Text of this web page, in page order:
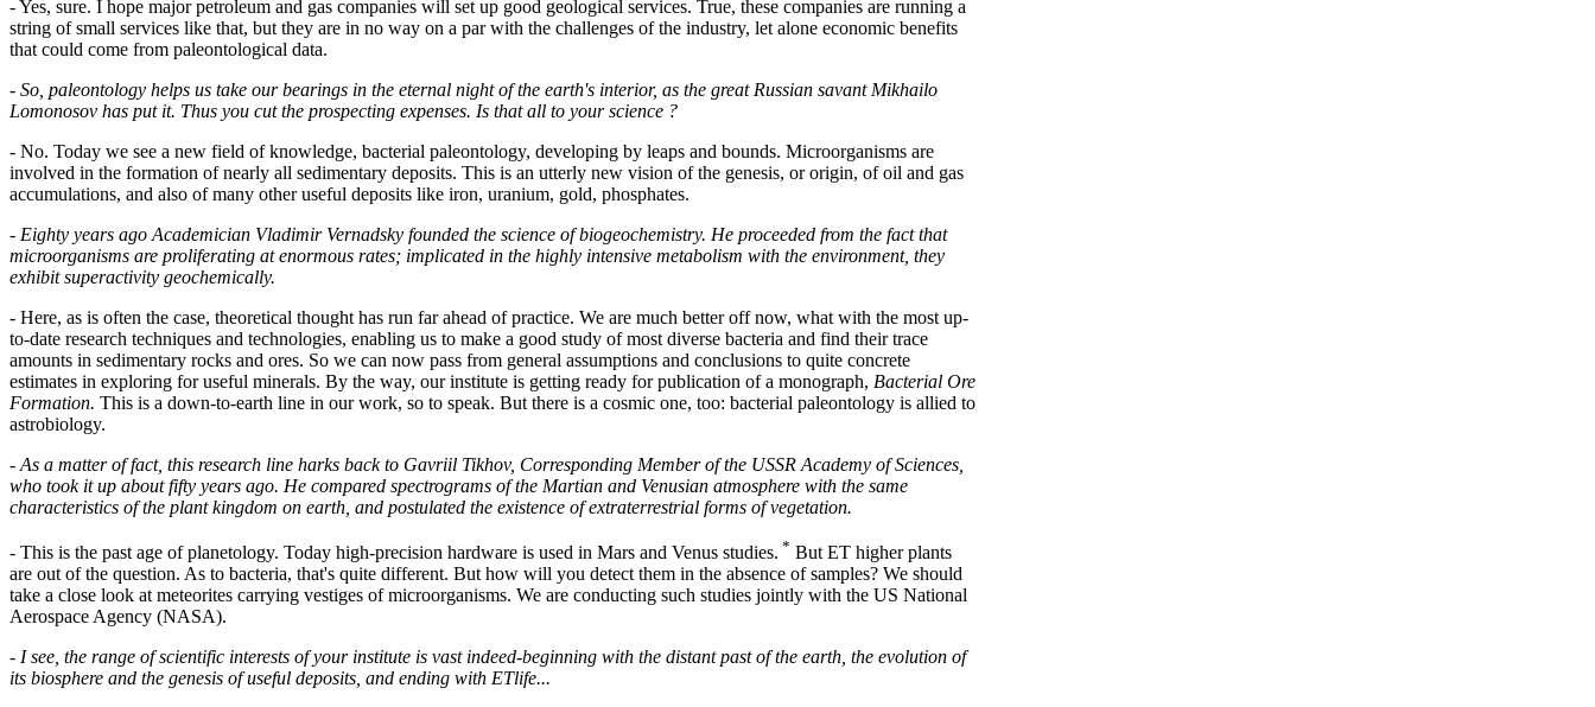
- Yes, sure. I hope major petroleum and gas companies will set up good geological services. True, these companies are running a
string of small services like that, but they are in no way on a par with the challenges of the industry, let alone economic benefits
that could come from paleontological data.
- So, paleontology helps us take our bearings in the eternal night of the earth's interior, as the great Russian savant Mikhailo
Lomonosov has put it. Thus you cut the prospecting expenses. Is that all to your science ?
- No. Today we see a new field of knowledge, bacterial paleontology, developing by leaps and bounds. Microorganisms are
involved in the formation of nearly all sedimentary deposits. This is an utterly new vision of the genesis, or origin, of oil and gas
accumulations, and also of many other useful deposits like iron, uranium, gold, phosphates.
- Eighty years ago Academician Vladimir Vernadsky founded the science of biogeochemistry. He proceeded from the fact that
microorganisms are proliferating at enormous rates; implicated in the highly intensive metabolism with the environment, they
exhibit superactivity geochemically.
- Here, as is often the case, theoretical thought has run far ahead of practice. We are much better off now, what with the most up-
to-date research techniques and technologies, enabling us to make a good study of most diverse bacteria and find their trace
amounts in sedimentary rocks and ores. So we can now pass from general assumptions and conclusions to quite concrete
estimates in exploring for useful minerals. By the way, our institute is getting ready for publication of a monograph, Bacterial Ore
Formation. This is a down-to-earth line in our work, so to speak. But there is a cosmic one, too: bacterial paleontology is allied to
astrobiology.
- As a matter of fact, this research line harks back to Gavriil Tikhov, Corresponding Member of the USSR Academy of Sciences,
who took it up about fifty years ago. He compared spectrograms of the Martian and Venusian atmosphere with the same
characteristics of the plant kingdom on earth, and postulated the existence of extraterrestrial forms of vegetation.
- This is the past age of planetology. Today high-precision hardware is used in Mars and Venus studies. * But ET higher plants
are out of the question. As to bacteria, that's quite different. But how will you detect them in the absence of samples? We should
take a close look at meteorites carrying vestiges of microorganisms. We are conducting such studies jointly with the US National
Aerospace Agency (NASA).
- I see, the range of scientific interests of your institute is vast indeed-beginning with the distant past of the earth, the evolution of
its biosphere and the genesis of useful deposits, and ending with ETlife...